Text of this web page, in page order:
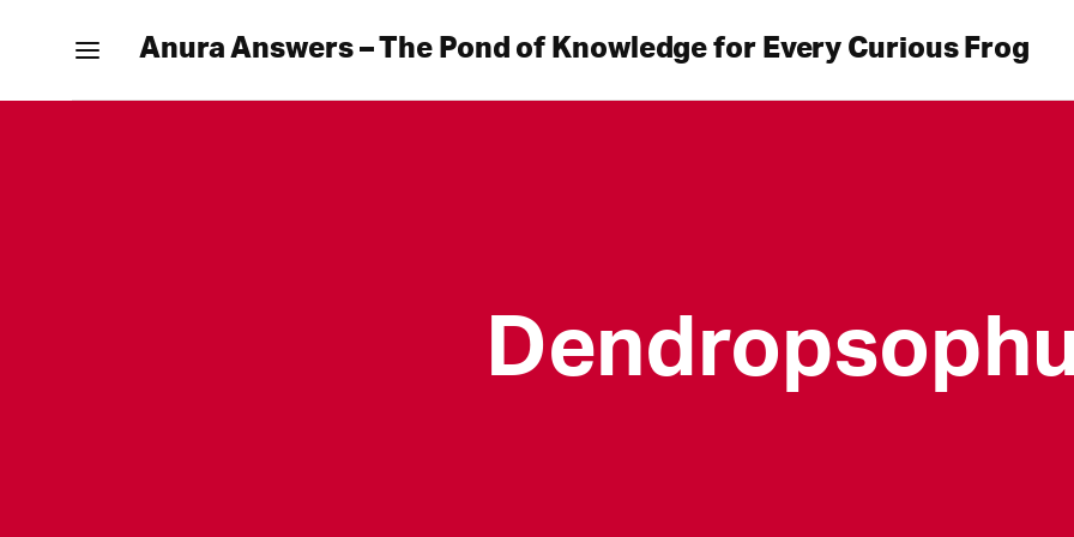
Anura Answers – The Pond of Knowledge for Every Curious Frog